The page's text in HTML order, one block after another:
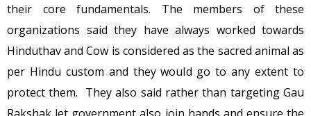
their core fundamentals. The members of these
organizations said they have always worked towards
Hinduthav and Cow is considered as the sacred animal as
per Hindu custom and they would go to any extent to
protect them. They also said rather than targeting Gau